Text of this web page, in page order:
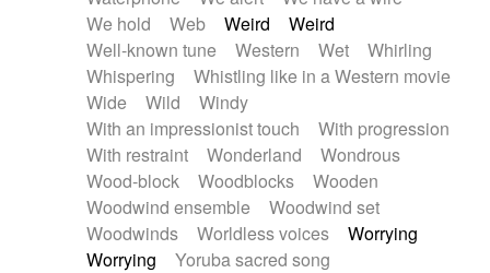
We hold
Web Weird
Weird
Well-known tune
Western Wet
Whirling
Whispering
Whistling like in a Western movie
Wide
Wild
Windy
With an impressionist touch
With progression
With restraint
Wonderland
Wondrous
Wood-block
Woodblocks
Wooden
Woodwind ensemble
Woodwind set
Woodwinds
Worldless voices
Worrying
Worrying
Yoruba sacred song